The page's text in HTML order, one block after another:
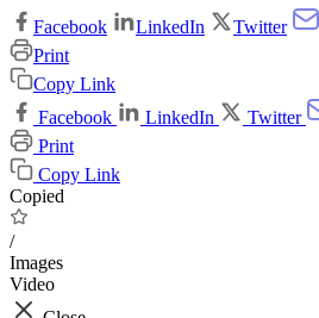
Facebook LinkedIn Twitter
Print
Copy Link
Facebook
LinkedIn Twitter
Print
Copy Link
Copied
/
Images
Video